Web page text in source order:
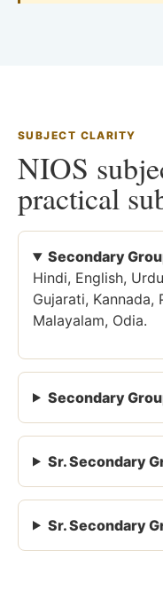
SUBJECT CLARITY
NIOS
practical
Secondary
Hindi, English,
Gujarati, Kannada,
Malayalam, Odia.
Secondary
Sr. Secondary
Sr. Secondary